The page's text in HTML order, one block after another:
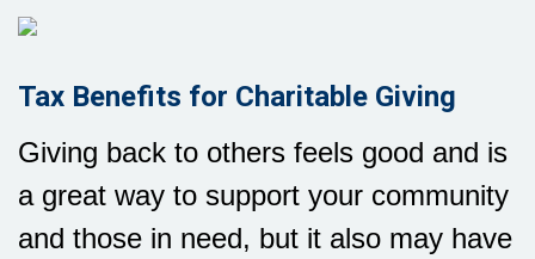
Tax Benefits for Charitable Giving
Giving back to others feels good and is
a great way to support your community
and those in need, but it also may have